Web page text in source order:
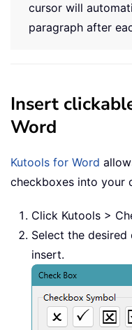
cursor will
paragraph after
Insert
Word
Kutools for Word
checkboxes into your
Click Kutools >
Select the
insert.